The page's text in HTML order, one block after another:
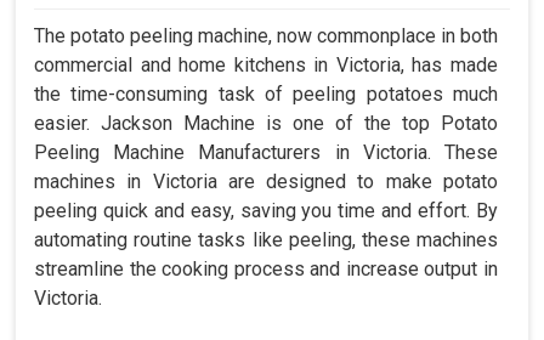
The potato peeling machine, now commonplace in both
commercial and home kitchens in Victoria, has made
the time-consuming task of peeling potatoes much
easier. Jackson Machine is one of the top Potato
Peeling Machine Manufacturers in Victoria. These
machines in Victoria are designed to make potato
peeling quick and easy, saving you time and effort. By
automating routine tasks like peeling, these machines
streamline the cooking process and increase output in
Victoria.